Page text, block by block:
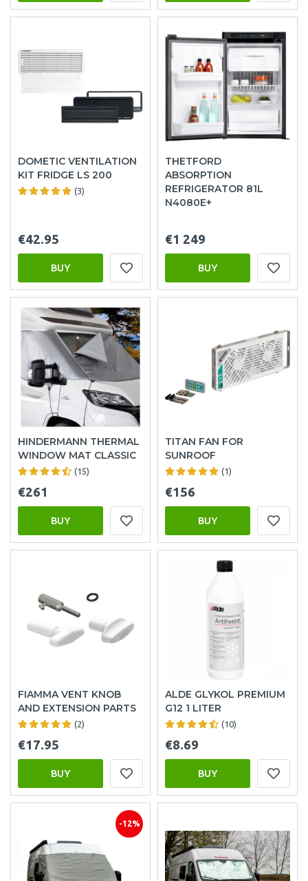
DOMETIC VENTILATION
KIT FRIDGE LS 200
(3)
€42.95
BUY
THETFORD
ABSORPTION
REFRIGERATOR 81L
N4080E+
€1 249
BUY
HINDERMANN THERMAL
WINDOW MAT CLASSIC
(15)
€261
BUY
TITAN FAN FOR
SUNROOF
(1)
€156
BUY
FIAMMA VENT KNOB
AND EXTENSION PARTS
(2)
€17.95
BUY
ALDE GLYKOL PREMIUM
G12 1 LITER
(10)
€8.69
BUY
-12%